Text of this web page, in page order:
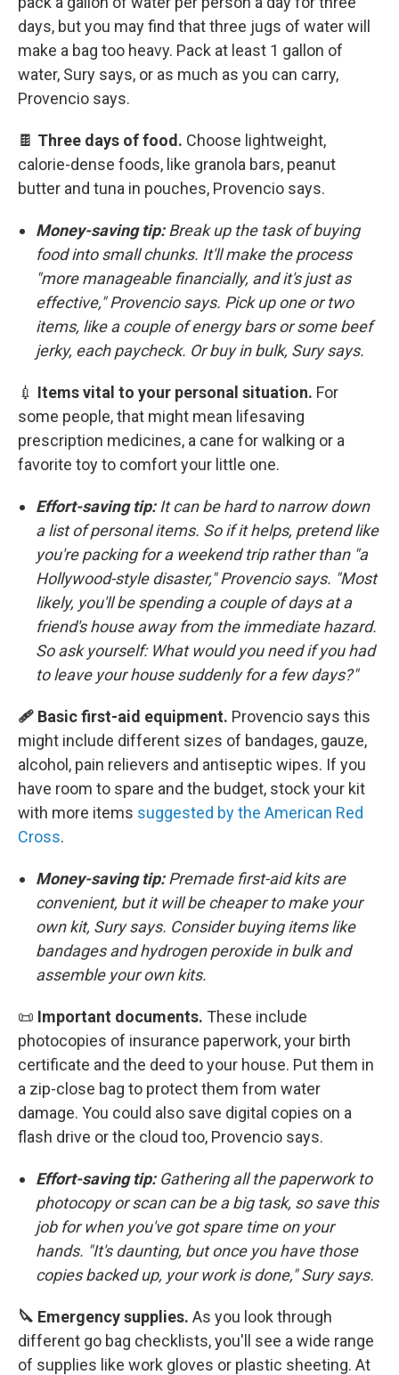
days, but you may find that three jugs of water will
make a bag too heavy. Pack at least 1 gallon of
water, Sury says, or as much as you can carry,
Provencio says.
🍫 Three days of food. Choose lightweight,
calorie-dense foods, like granola bars, peanut
butter and tuna in pouches, Provencio says.
Money-saving tip:Break up the task of buying
food into small chunks. It'll make the process
"more manageable financially, and it's just as
effective," Provencio says. Pick up one or two
items, like a couple of energy bars or some beef
jerky, each paycheck. Or buy in bulk, Sury says.
💉 Items vital to your personal situation. For
some people, that might mean lifesaving
prescription medicines, a cane for walking or a
favorite toy to comfort your little one.
Effort-saving tip:It can be hard to narrow down
a list of personal items. So if it helps, pretend like
you're packing for a weekend trip rather than "a
Hollywood-style disaster," Provencio says. "Most
likely, you'll be spending a couple of days at a
friend's house away from the immediate hazard.
So ask yourself: What would you need if you had
to leave your house suddenly for a few days?"
🩹 Basic first-aid equipment. Provencio says this
might include different sizes of bandages, gauze,
alcohol, pain relievers and antiseptic wipes. If you
have room to spare and the budget, stock your kit
with more items suggested by the American Red
Cross.
Money-saving tip:Premade first-aid kits are
convenient, but it will be cheaper to make your
own kit, Sury says. Consider buying items like
bandages and hydrogen peroxide in bulk and
assemble your own kits.
📜 Important documents. These include
photocopies of insurance paperwork, your birth
certificate and the deed to your house. Put them in
a zip-close bag to protect them from water
damage. You could also save digital copies on a
flash drive or the cloud too, Provencio says.
Effort-saving tip: Gathering all the paperwork to
photocopy or scan can be a big task, so save this
job for when you've got spare time on your
hands. "It's daunting, but once you have those
copies backed up, your work is done," Sury says.
🔪 Emergency supplies. As you look through
different go bag checklists, you'll see a wide range
of supplies like work gloves or plastic sheeting. At